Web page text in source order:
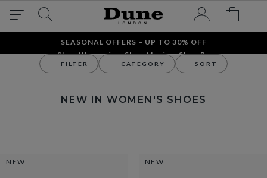
SEASONAL OFFERS – UP TO 30% OFF
Shop Women´s
Shop Men´s Shop Bags
New Arrivals New In Women's Shoes
NEW IN WOMEN'S SHOES
FILTER CATEGORY SORT
NEW NEW